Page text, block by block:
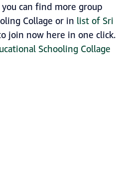
can find more group
Collage or in list of Sri
join now here in one click.
Schooling Collage